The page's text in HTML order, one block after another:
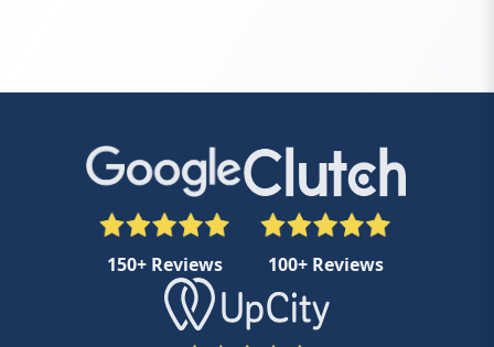
150+ Reviews 100+ Reviews